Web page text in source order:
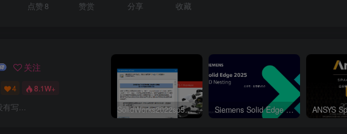
点赞 8 赞赏 分享 收藏
关注
4 8.1W+
写... SolidWorks2022sp5元旦特供绿色精简版 Siemens Solid Edge 2D Nesting 2025 Win64